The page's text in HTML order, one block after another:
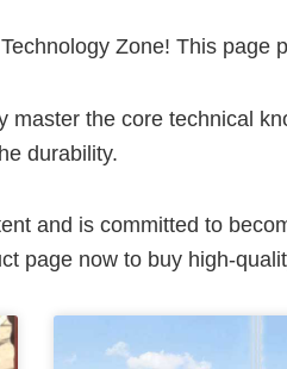
Zone! This
the core technical
durability.
and is committed to
page now to buy high-